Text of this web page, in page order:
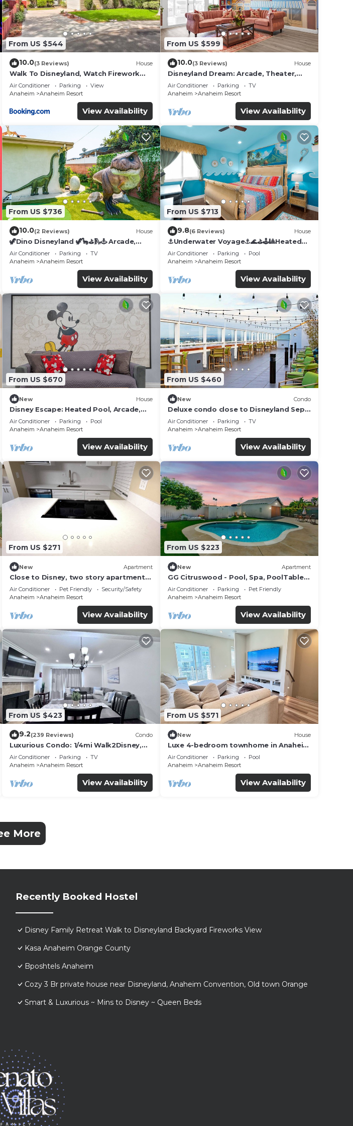
From US $544
10.0(3 Reviews) House
Walk To Disneyland, Watch Firework
Front Yard, SPA
Air Conditioner Parking
View
Anaheim
Anaheim Resort
View Availability
From US $599
10.0(3 Reviews) House
Disneyland Dream: Arcade, Theater,
Playground, Minigolf, and more!
Air Conditioner Parking
TV
Anaheim
Anaheim Resort
View Availability
From US $736
10.0(2 Reviews) House
🦖Dino Disneyland 🦖🦕⛳️🛝🕹 Arcade,
Playground & More!
Air Conditioner Parking
TV
Anaheim
Anaheim Resort
View Availability
From US $713
9.8(6 Reviews) House
⚓️Underwater Voyage⚓️🌊⛳️🕹🎱Heated
Pool, Arcade, more!
Air Conditioner Parking
Pool
Anaheim
Anaheim Resort
View Availability
From US $670
New House
Disney Escape: Heated Pool, Arcade,
Karaoke, and More!
Air Conditioner Parking
Pool
Anaheim
Anaheim Resort
View Availability
From US $460
New Condo
Deluxe condo close to Disneyland Sept
3 thru Sept 7
Air Conditioner Parking
TV
Anaheim
Anaheim Resort
View Availability
From US $271
New Apartment
Close to Disney, two story apartment
can sleep 6 or more, with work station
ps5
Air Conditioner Pet Friendly
Security/Safety
Anaheim
Anaheim Resort
View Availability
From US $223
New Apartment
GG Citruswood - Pool, Spa, PoolTable,
PuttingGreen, Near Disney
Air Conditioner Parking
Pet Friendly
Anaheim
Anaheim Resort
View Availability
From US $423
9.2(239 Reviews) Condo
Luxurious Condo: 1/4mi Walk2Disney,
Comm. Pool/Spa
Air Conditioner Parking
TV
Anaheim
Anaheim Resort
View Availability
From US $571
New House
Luxe 4-bedroom townhome in Anaheim
with WiFi, EV, Pool, Rooftop &
Disneyland
Air Conditioner Parking
Pool
Anaheim
Anaheim Resort
View Availability
More
Recently Booked Hostel
Disney Family Retreat Walk to Disneyland Backyard Fireworks View
Kasa Anaheim Orange County
Bposhtels Anaheim
Cozy 3 Br private house near Disneyland, Anaheim Convention, Old town Orange
Smart & Luxurious ~ Mins to Disney ~ Queen Beds